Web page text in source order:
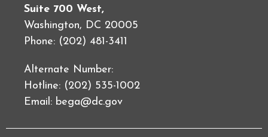
Suite 700 West,
Washington, DC 20005
Phone: (202) 481-3411
Alternate Number:
Hotline: (202) 535-1002
Email: bega@dc.gov